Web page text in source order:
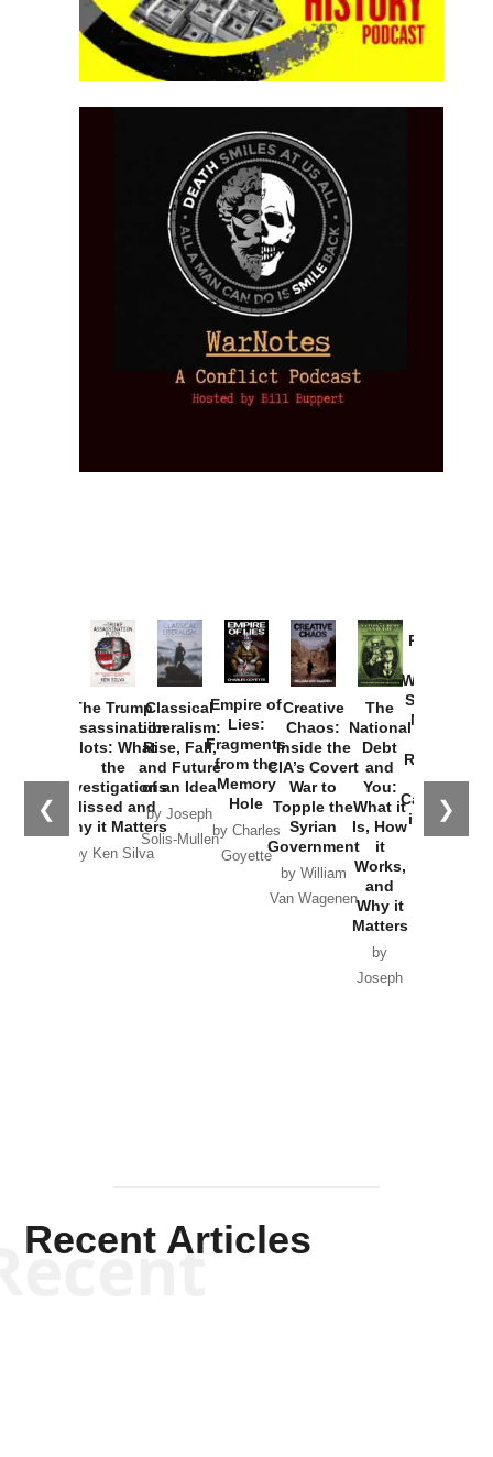
❮ ❯
The Trump
Assassination
Plots: What
the
Investigations
Missed and
Why it Matters
by Ken Silva
Classical
Liberalism:
Rise, Fall,
and Future
of an Idea
by Joseph
Solis-Mullen
Empire of
Lies:
Fragments
from the
Memory
Hole
by Charles
Goyette
Creative
Chaos:
Inside the
CIA’s Covert
War to
Topple the
Syrian
Government
by William
Van Wagenen
The
National
Debt
and
You:
What it
Is, How
it
Works,
and
Why it
Matters
by
Joseph
Provoked:
Washington
Started the
New Cold
Russia and
the
Catastrophe
in Ukraine
Recent Articles